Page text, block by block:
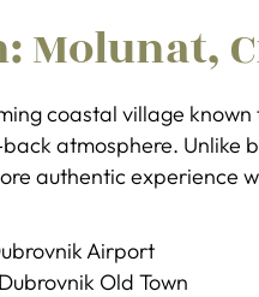
Molunat,
coastal village
atmosphere. Unlike
authentic experience
Airport
Old Town